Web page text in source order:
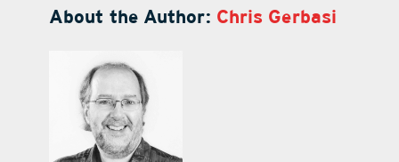
About the Author: Chris Gerbasi